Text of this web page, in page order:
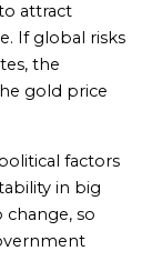
attract
If global risks
the
gold price
factors
in big
change, so